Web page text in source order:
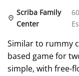
Scriba Family
Center
Similar to rummy
based game for
simple, with free-